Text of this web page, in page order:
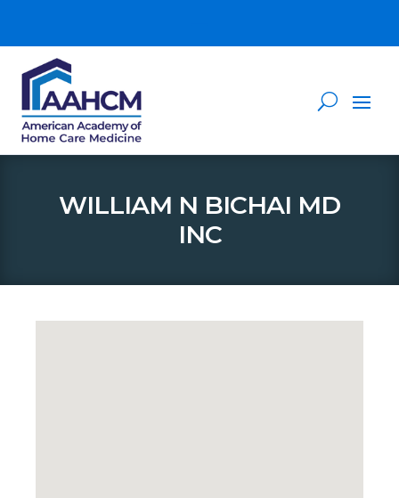
WILLIAM N BICHAI MD
INC